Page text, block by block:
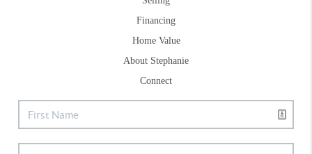
Financing
Home Value
About Stephanie
Connect